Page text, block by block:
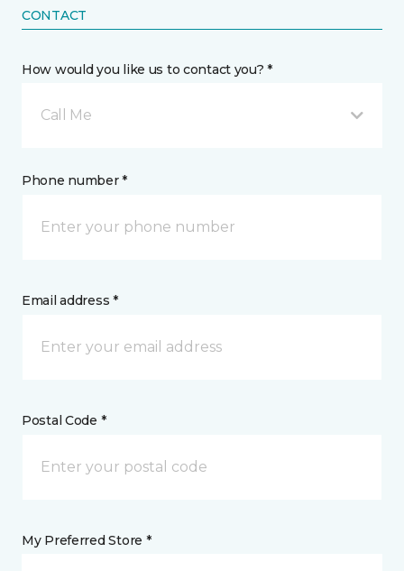
CONTACT
How would you like us to contact you? *
Call Me
Phone number *
Email address *
Postal Code *
My Preferred Store *